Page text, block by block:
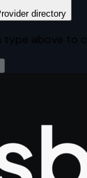
directory
type above to